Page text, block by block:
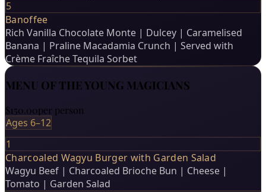
5
Banoffee
Rich Vanilla Chocolate Monte | Dulcey | Caramelised
Banana | Praline Macadamia Crunch | Served with
Crème Fraîche Tequila Sorbet
MENU OF THE YOUNG MAGICIANS
$150.00per person
Ages 6–12
1
Charcoaled Wagyu Burger with Garden Salad
Wagyu Beef | Charcoaled Brioche Bun | Cheese |
Tomato | Garden Salad